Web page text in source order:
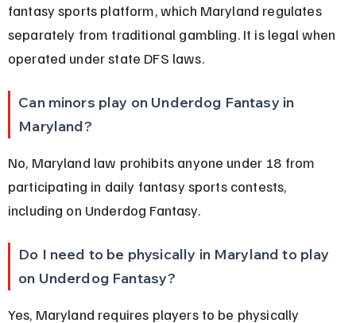
fantasy sports platform, which Maryland regulates
separately from traditional gambling. It is legal when
operated under state DFS laws.
Can minors play on Underdog Fantasy in
Maryland?
No, Maryland law prohibits anyone under 18 from
participating in daily fantasy sports contests,
including on Underdog Fantasy.
Do I need to be physically in Maryland to play
on Underdog Fantasy?
Yes, Maryland requires players to be physically